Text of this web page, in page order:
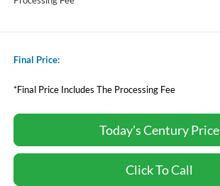
Final Price:
*Final Price Includes The Processing Fee
Today's Century Price
Click To Call